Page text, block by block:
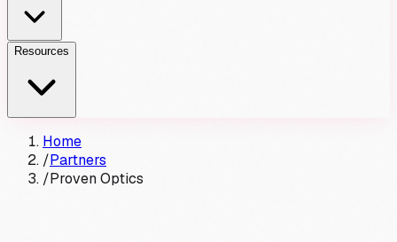
Resources
Home
/Partners
/Proven Optics